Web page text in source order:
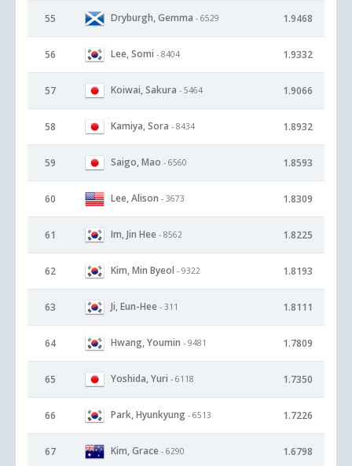
55 Dryburgh, Gemma - 6529 1.9468
56 Lee, Somi - 8404 1.9332
57 Koiwai, Sakura - 5464 1.9066
58 Kamiya, Sora - 8434 1.8932
59 Saigo, Mao - 6560 1.8593
60 Lee, Alison - 3673 1.8309
61 Im, Jin Hee - 8562 1.8225
62 Kim, Min Byeol - 9322 1.8193
63 Ji, Eun-Hee - 311 1.8111
64 Hwang, Youmin - 9481 1.7809
65 Yoshida, Yuri - 6118 1.7350
66 Park, Hyunkyung - 6513 1.7226
67 Kim, Grace - 6290 1.6798